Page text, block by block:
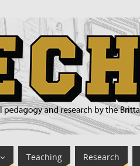
Teaching Research